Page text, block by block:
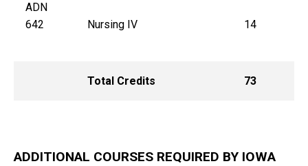
ADN
642
Nursing IV 14
Total Credits 73
ADDITIONAL COURSES REQUIRED BY IOWA